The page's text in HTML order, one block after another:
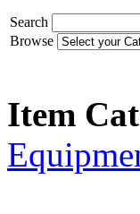
Search
Browse
Item